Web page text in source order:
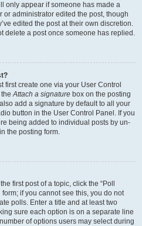
only appear if someone has made a
administrator edited the post, though
edited the post at their own discretion.
delete a post once someone has replied.
first create one via your User Control
theAttach a signature box on the posting
add a signature by default to all your
button in the User Control Panel. If you
being added to individual posts by un-
the posting form.
first post of a topic, click the “Poll
if you cannot see this, you do not
polls. Enter a title and at least two
sure each option is on a separate line
of options users may select during